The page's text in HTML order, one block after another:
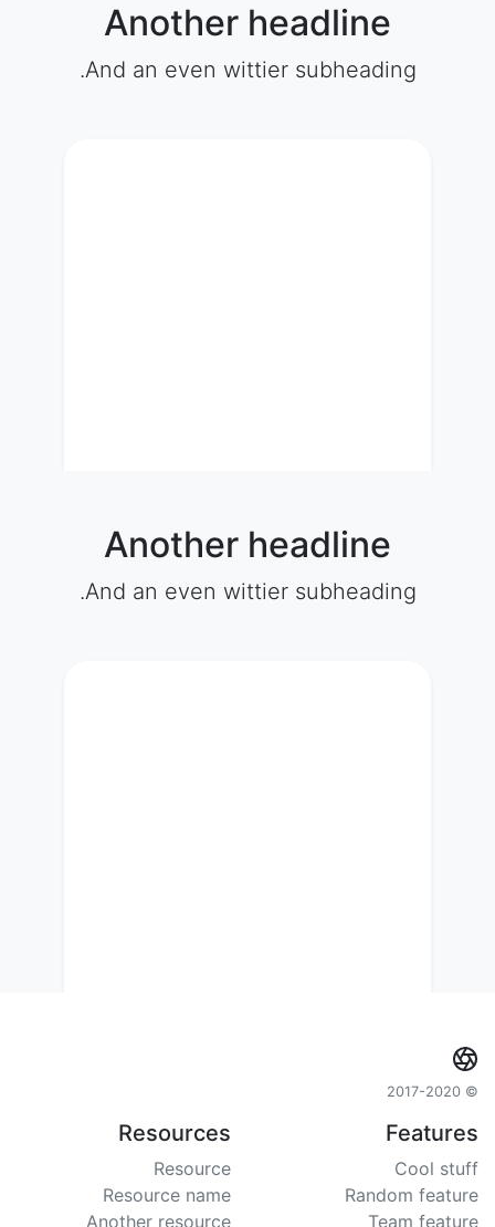
Another headline
And an even wittier subheading.
Another headline
And an even wittier subheading.
© 2017-2020
Features
Cool stuff
Random feature
Team feature
Resources
Resource
Resource name
Another resource